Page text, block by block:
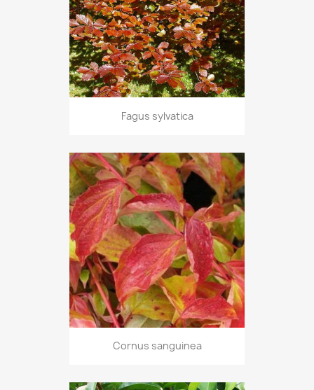
Fagus sylvatica
Cornus sanguinea